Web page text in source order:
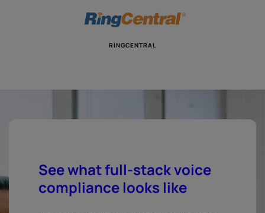
RINGCENTRAL
See what full-stack voice
compliance looks like